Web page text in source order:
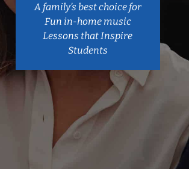
A family’s best choice for
Fun in-home music
Lessons that Inspire
Students